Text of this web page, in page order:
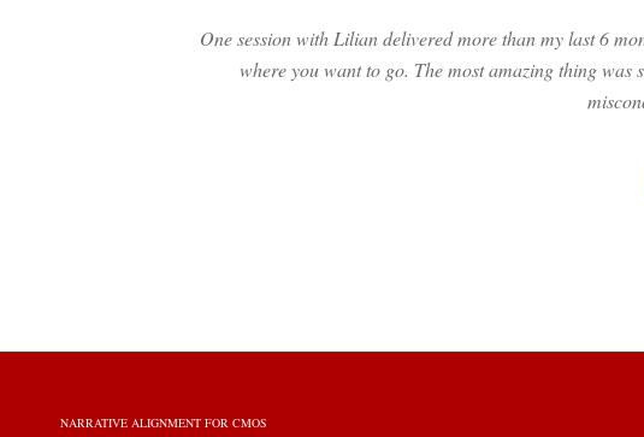
One session with Lilian delivered more than my last 6
where you want to go. The most amazing thing
NARRATIVE ALIGNMENT FOR CMOS